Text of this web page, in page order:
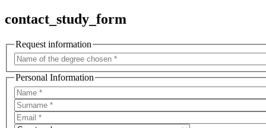
contact_study_form
Request information
Personal Information